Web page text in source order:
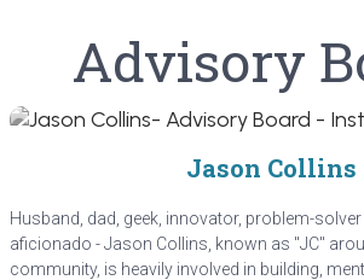
Advisory
Jason Collins
Husband, dad, geek, innovator, problem-
aficionado - Jason Collins, known as "JC"
community, is heavily involved in building,